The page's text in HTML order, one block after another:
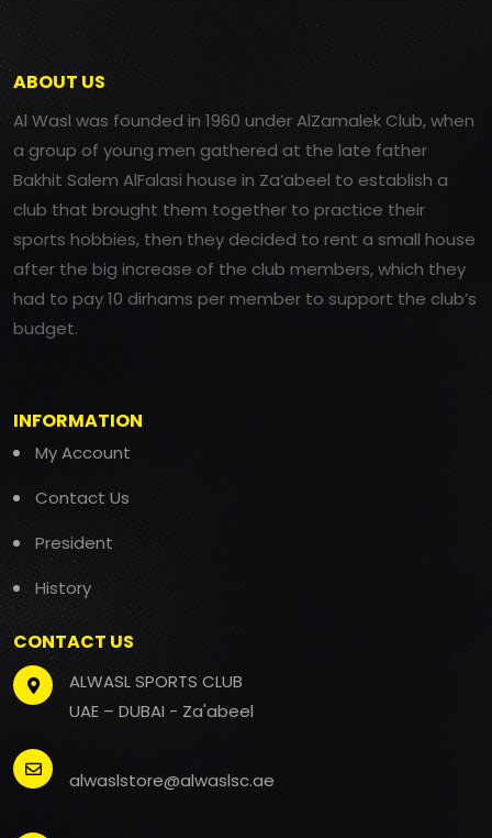
ABOUT US
Al Wasl was founded in 1960 under AlZamalek Club, when
a group of young men gathered at the late father
Bakhit Salem AlFalasi house in Za’abeel to establish a
club that brought them together to practice their
sports hobbies, then they decided to rent a small house
after the big increase of the club members, which they
had to pay 10 dirhams per member to support the club’s
budget.
INFORMATION
My Account
Contact Us
President
History
CONTACT US
ALWASL SPORTS CLUB
UAE – DUBAI - Za'abeel
alwaslstore@alwaslsc.ae